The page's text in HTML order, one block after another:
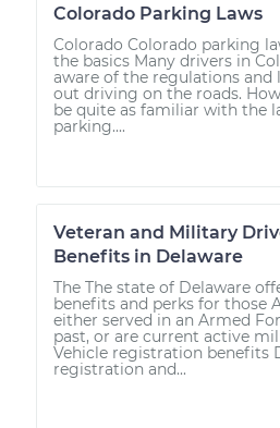
Colorado Parking Laws
Colorado Colorado parking
the basics Many drivers in
aware of the regulations and
out driving on the roads.
be quite as familiar with the
parking....
Veteran and Military
Benefits in Delaware
The The state of Delaware
benefits and perks for those
either served in an Armed
past, or are current active
Vehicle registration benefits
registration and...